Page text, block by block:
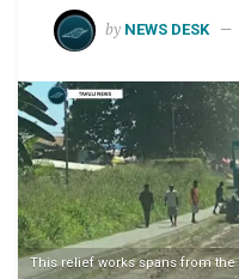
by NEWS DESK
This relief works spans from